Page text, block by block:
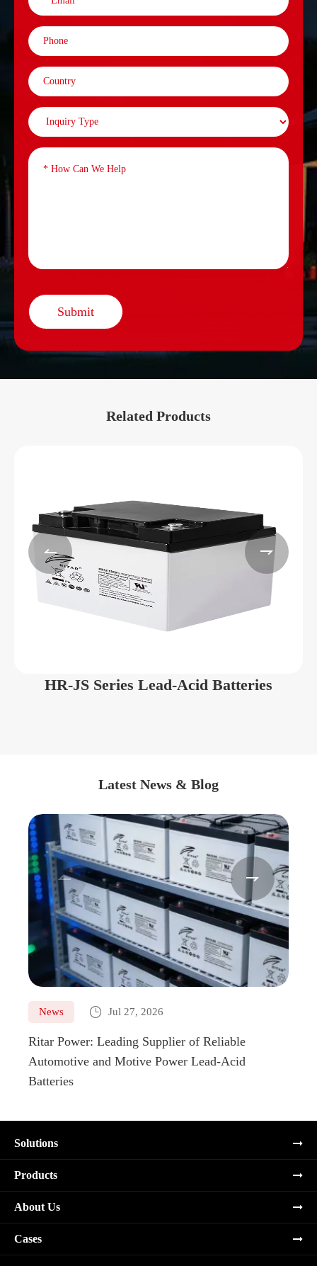
Submit
Related Products
HR-JS Series Lead-Acid Batteries
 
Latest News & Blog
News  Jul 27, 2026
Ritar Power: Leading Supplier of Reliable
Automotive and Motive Power Lead-Acid
Batteries
 
Solutions
Products
About Us
Cases